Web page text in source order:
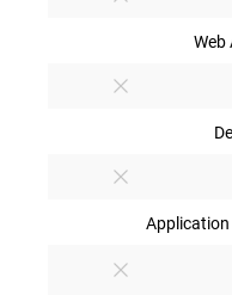
Web